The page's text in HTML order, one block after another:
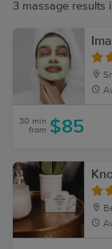
3 massage results
30 min
from $85